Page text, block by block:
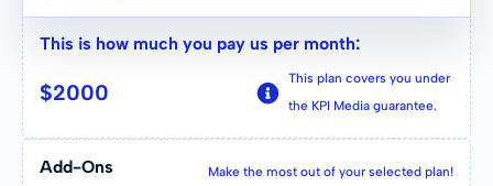
This is how much you pay us per month:
$2000
This plan covers you under
the KPI Media guarantee.
Add-Ons Make the most out of your selected plan!